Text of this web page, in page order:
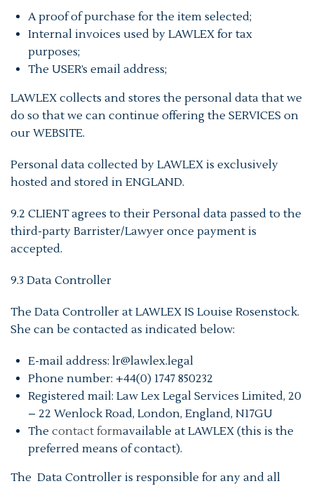
A proof of purchase for the item selected;
Internal invoices used by LAWLEX for tax
purposes;
The USER’s email address;
LAWLEX collects and stores the personal data that we
do so that we can continue offering the SERVICES on
our WEBSITE.
Personal data collected by LAWLEX is exclusively
hosted and stored in ENGLAND.
9.2 CLIENT agrees to their Personal data passed to the
third-party Barrister/Lawyer once payment is
accepted.
9.3 Data Controller
The Data Controller at LAWLEX IS Louise Rosenstock.
She can be contacted as indicated below:
E-mail address: lr@lawlex.legal
Phone number: +44(0) 1747 850232
Registered mail: Law Lex Legal Services Limited, 20
– 22 Wenlock Road, London, England, N17GU
The contact formavailable at LAWLEX (this is the
preferred means of contact).
The Data Controller is responsible for any and all